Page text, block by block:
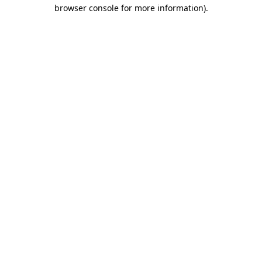
browser console for more information).